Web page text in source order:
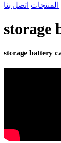
المنتجات اتصل بنا
storage
storage battery